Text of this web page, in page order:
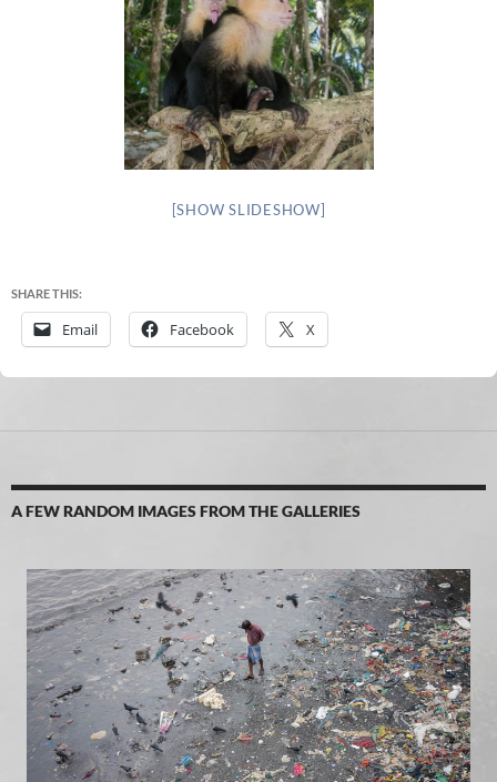
[SHOW SLIDESHOW]
SHARE THIS:
Email Facebook X
A FEW RANDOM IMAGES FROM THE GALLERIES